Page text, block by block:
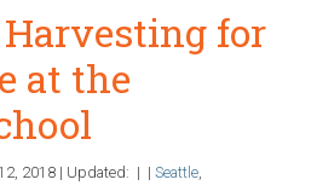
for
at the
2018 | Updated: | |Seattle,